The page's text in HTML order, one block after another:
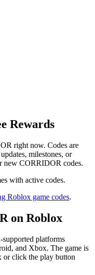
Rewards
right now. Codes are
milestones, or
new CORRIDOR codes.
with active codes.
Roblox game codes.
on Roblox
platforms
and Xbox. The game is
or click the play button